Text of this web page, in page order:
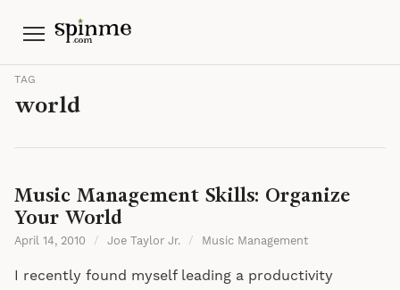
Menu
TAG
world
Music Management Skills: Organize
Your World
April 14, 2010 / Joe Taylor Jr. / Music Management
I recently found myself leading a productivity